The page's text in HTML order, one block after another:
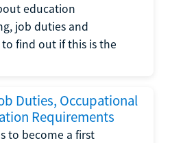
education
job duties and
find out if this is the
Duties, Occupational
Requirements
to become a first